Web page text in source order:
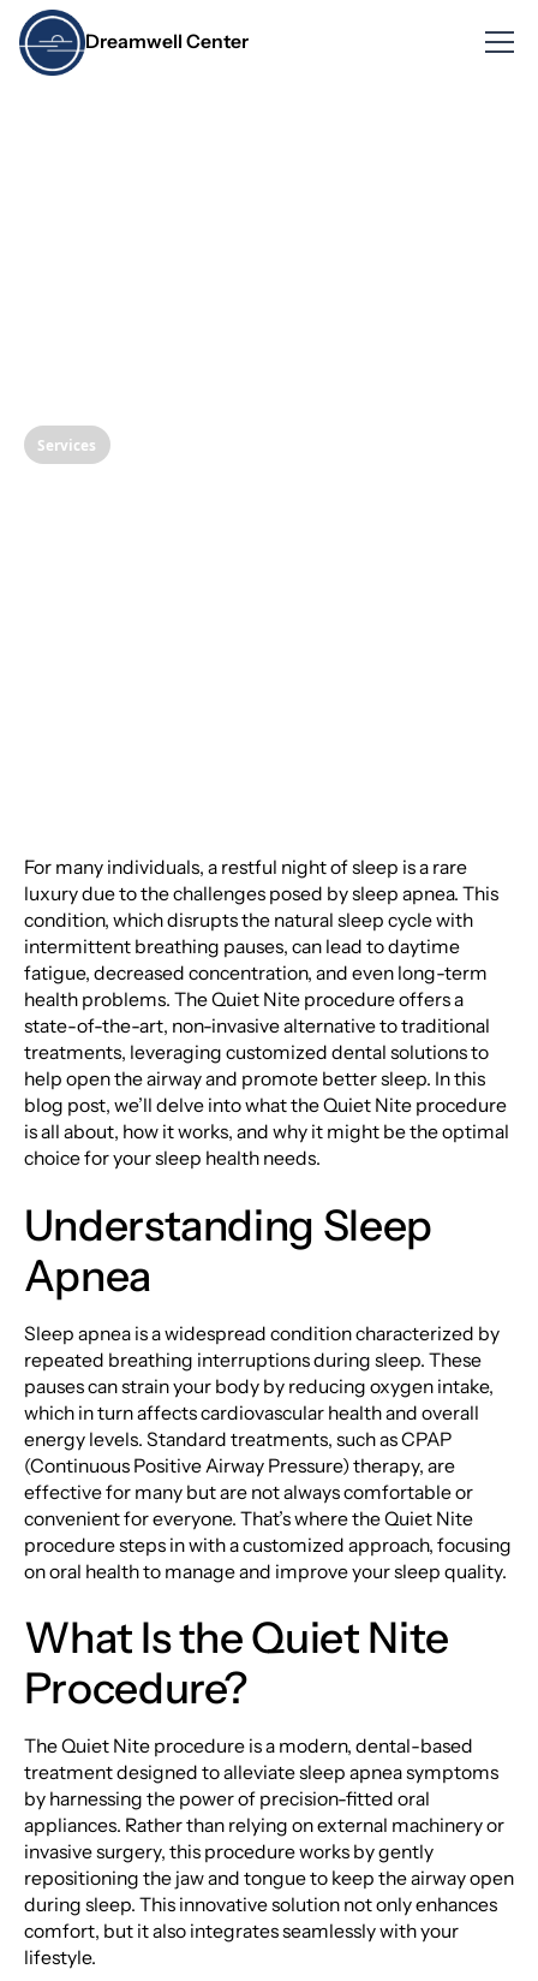
Dreamwell Center
Services
For many individuals, a restful night of sleep is a rare
luxury due to the challenges posed by sleep apnea. This
condition, which disrupts the natural sleep cycle with
intermittent breathing pauses, can lead to daytime
fatigue, decreased concentration, and even long-term
health problems. The Quiet Nite procedure offers a
state-of-the-art, non-invasive alternative to traditional
treatments, leveraging customized dental solutions to
help open the airway and promote better sleep. In this
blog post, we’ll delve into what the Quiet Nite procedure
is all about, how it works, and why it might be the optimal
choice for your sleep health needs.
Understanding Sleep
Apnea
Sleep apnea is a widespread condition characterized by
repeated breathing interruptions during sleep. These
pauses can strain your body by reducing oxygen intake,
which in turn affects cardiovascular health and overall
energy levels. Standard treatments, such as CPAP
(Continuous Positive Airway Pressure) therapy, are
effective for many but are not always comfortable or
convenient for everyone. That’s where the Quiet Nite
procedure steps in with a customized approach, focusing
on oral health to manage and improve your sleep quality.
What Is the Quiet Nite
Procedure?
The Quiet Nite procedure is a modern, dental-based
treatment designed to alleviate sleep apnea symptoms
by harnessing the power of precision-fitted oral
appliances. Rather than relying on external machinery or
invasive surgery, this procedure works by gently
repositioning the jaw and tongue to keep the airway open
during sleep. This innovative solution not only enhances
comfort, but it also integrates seamlessly with your
lifestyle.